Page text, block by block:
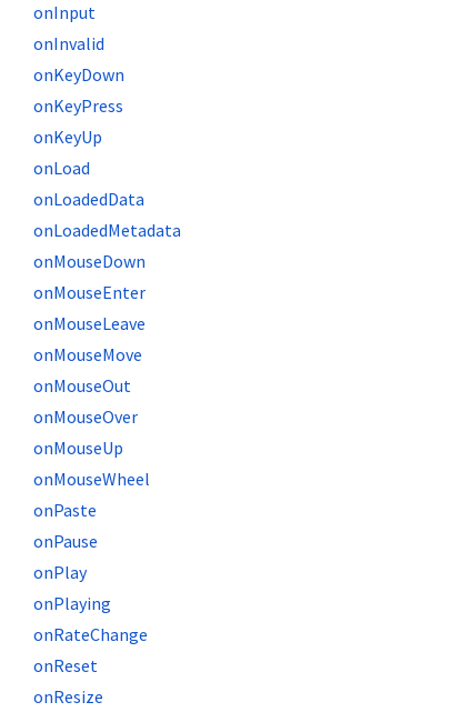
onInput
onInvalid
onKeyDown
onKeyPress
onKeyUp
onLoad
onLoadedData
onLoadedMetadata
onMouseDown
onMouseEnter
onMouseLeave
onMouseMove
onMouseOut
onMouseOver
onMouseUp
onMouseWheel
onPaste
onPause
onPlay
onPlaying
onRateChange
onReset
onResize